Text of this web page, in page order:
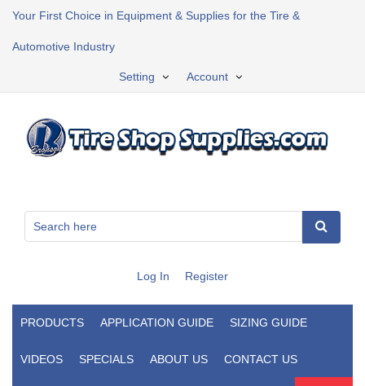
Your First Choice in Equipment & Supplies for the Tire &
Automotive Industry
Account
Setting
Log In Register
PRODUCTS APPLICATION GUIDE SIZING GUIDE
VIDEOS SPECIALS ABOUT US CONTACT US